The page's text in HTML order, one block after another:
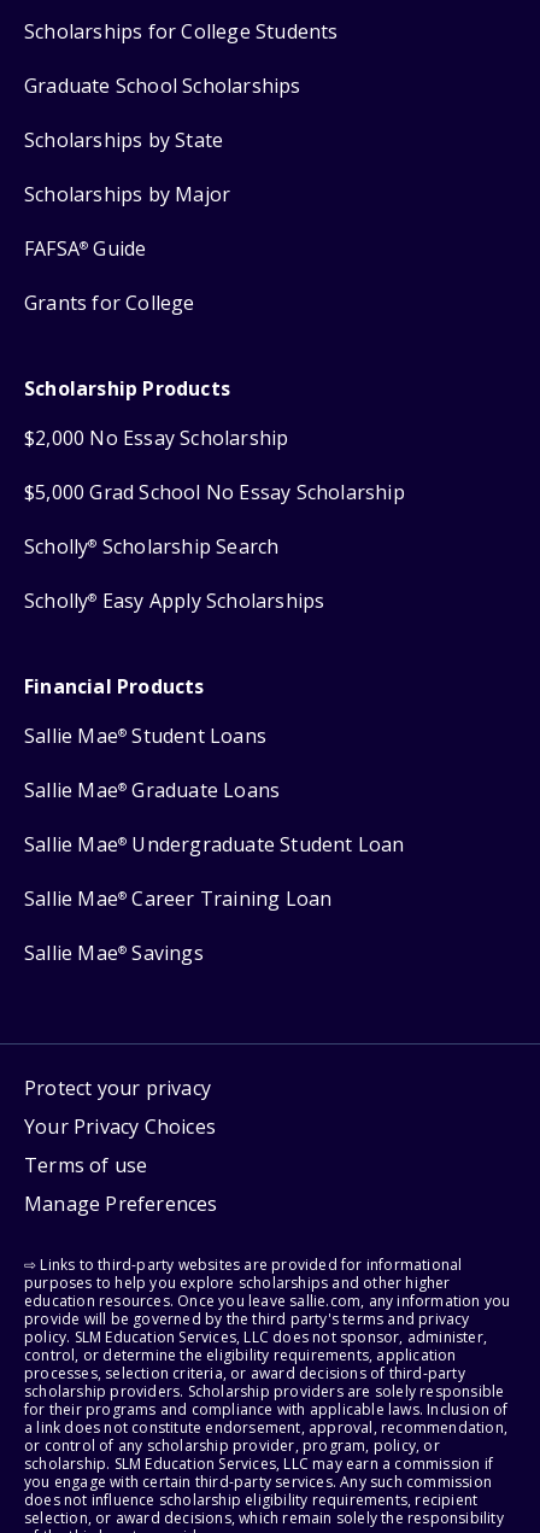
Scholarships for College Students
Graduate School Scholarships
Scholarships by State
Scholarships by Major
FAFSA® Guide
Grants for College
Scholarship Products
$2,000 No Essay Scholarship
$5,000 Grad School No Essay Scholarship
Scholly® Scholarship Search
Scholly® Easy Apply Scholarships
Financial Products
Sallie Mae® Student Loans
Sallie Mae® Graduate Loans
Sallie Mae® Undergraduate Student Loan
Sallie Mae® Career Training Loan
Sallie Mae® Savings
Protect your privacy
Your Privacy Choices
Terms of use
Manage Preferences
⇨ Links to third-party websites are provided for informational
purposes to help you explore scholarships and other higher
education resources. Once you leave sallie.com, any information you
provide will be governed by the third party's terms and privacy
policy. SLM Education Services, LLC does not sponsor, administer,
control, or determine the eligibility requirements, application
processes, selection criteria, or award decisions of third-party
scholarship providers. Scholarship providers are solely responsible
for their programs and compliance with applicable laws. Inclusion of
a link does not constitute endorsement, approval, recommendation,
or control of any scholarship provider, program, policy, or
scholarship. SLM Education Services, LLC may earn a commission if
you engage with certain third-party services. Any such commission
does not influence scholarship eligibility requirements, recipient
selection, or award decisions, which remain solely the responsibility